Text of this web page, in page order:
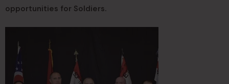
opportunities for Soldiers.